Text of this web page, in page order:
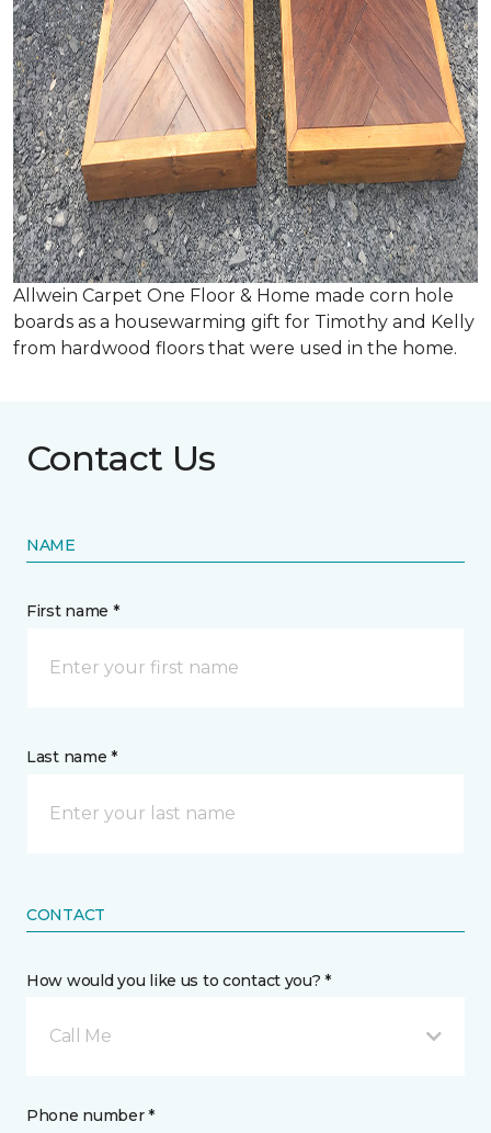
Allwein Carpet One Floor & Home made corn hole
boards as a housewarming gift for Timothy and Kelly
from hardwood floors that were used in the home.
Contact Us
NAME
First name *
Last name *
CONTACT
How would you like us to contact you? *
Call Me
Phone number *